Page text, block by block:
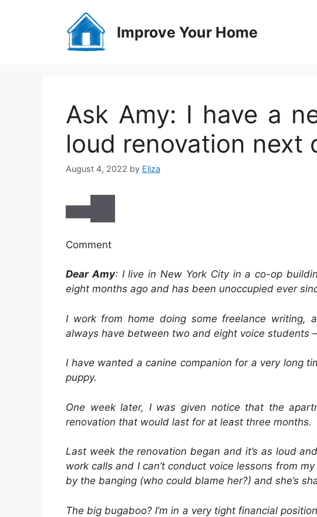
Improve Your Home
Ask Amy: I have a
loud renovation next
August 4, 2022 by Eliza
Comment
Dear Amy: I live in New York City in a co-op
eight months ago and has been unoccupied ever
I work from home doing some freelance writing,
always have between two and eight voice students
I have wanted a canine companion for a very long
puppy.
One week later, I was given notice that the
renovation that would last for at least three months.
Last week the renovation began and it’s as loud
work calls and I can’t conduct voice lessons from
by the banging (who could blame her?) and she’s
The big bugaboo? I’m in a very tight financial